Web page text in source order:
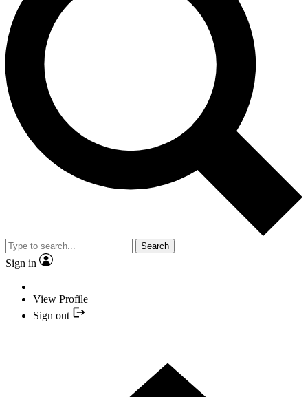
Search
Sign in
View Profile
Sign out